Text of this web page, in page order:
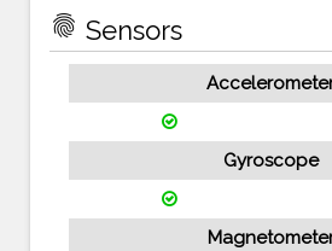
fingerprint Sensors
Gyroscope